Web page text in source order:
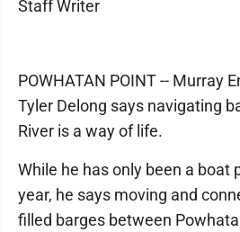
Staff Writer
POWHATAN POINT -- Murray
Tyler Delong says navigating
River is a way of life.
While he has only been a boat
year, he says moving and
filled barges between